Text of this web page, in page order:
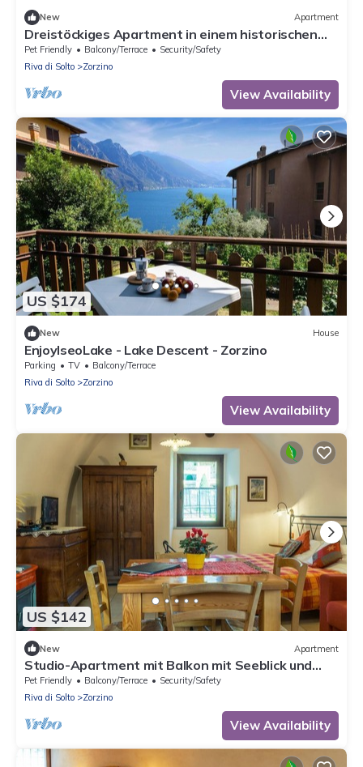
New Apartment
Dreistöckiges Apartment in einem historischen
Gebäude by Interhome
Pet Friendly Balcony/Terrace
Security/Safety
Riva di Solto
Zorzino
View Availability
US $174
New House
EnjoyIseoLake - Lake Descent - Zorzino
Parking TV
Balcony/Terrace
Riva di Solto
Zorzino
View Availability
US $142
New Apartment
Studio-Apartment mit Balkon mit Seeblick und
Zugang zum Garten by Interhome
Pet Friendly Balcony/Terrace
Security/Safety
Riva di Solto
Zorzino
View Availability